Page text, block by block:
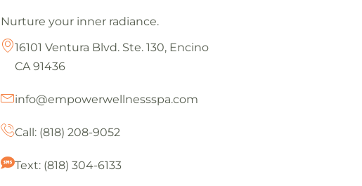
Nurture your inner radiance.
16101 Ventura Blvd. Ste. 130, Encino
CA 91436
info@empowerwellnessspa.com
Call: (818) 208-9052
Text: (818) 304-6133